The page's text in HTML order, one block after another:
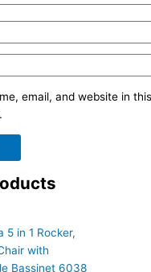
email, and website in